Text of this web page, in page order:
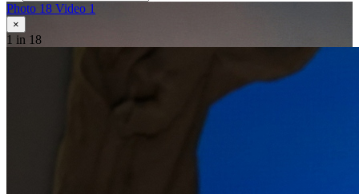
Photo 18 Video 1
×
1 in 18